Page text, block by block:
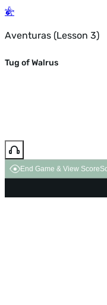
Aventuras (Lesson 3)
Tug of Walrus
End Game & View Score